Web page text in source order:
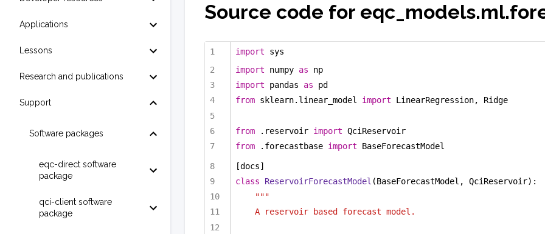
Applications
Lessons
Research and publications
Support
Software packages
eqc-direct software
package
qci-client software
package
Source code for
import sys
import numpy as np
import pandas as pd
from sklearn.linear_model import LinearRegression, Ridge
from .reservoir import QciReservoir
from .forecastbase import BaseForecastModel
[docs]
class
ReservoirForecastModel (BaseForecastModel, QciReservoir):
"""
A reservoir based forecast model.